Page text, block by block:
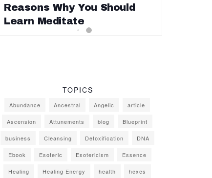
Reasons Why You Should
Learn Meditate
TOPICS
Abundance Ancestral Angelic article
Ascension Attunements blog Blueprint
business Cleansing Detoxification DNA
Ebook Esoteric Esotericism Essence
Healing Healing Energy health hexes